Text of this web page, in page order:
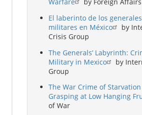
Warfare
by Foreign Affairs
El laberinto de los
militares en México
by
Crisis Group
The Generals’ Labyrinth:
Military in Mexico
by
Group
The War Crime of
Grasping at Low Hanging
of War